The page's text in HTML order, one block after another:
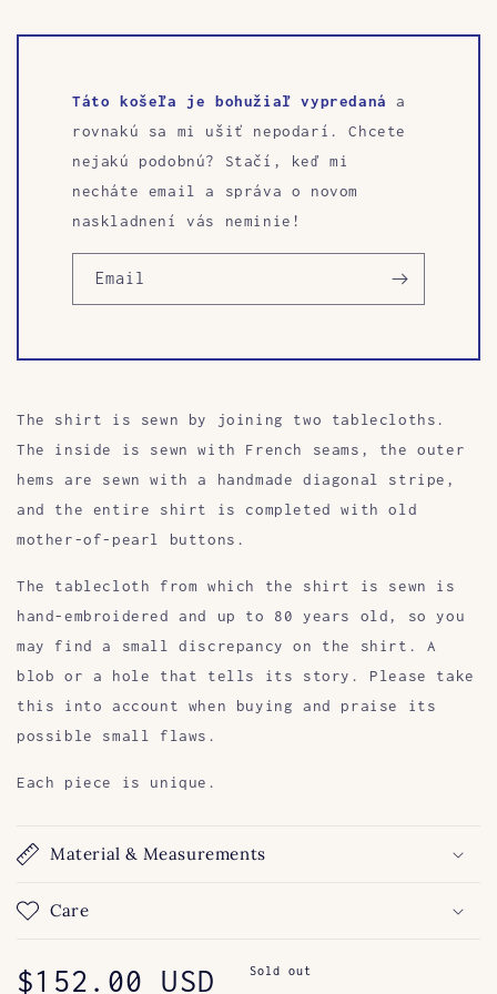
Táto košeľa je bohužiaľ vypredaná
a
rovnakú sa mi ušiť nepodarí. Chcete
nejakú podobnú? Stačí, keď mi
necháte email a správa o novom
naskladnení vás neminie!
Email
The shirt is sewn by joining two tablecloths.
The inside is sewn with French seams, the outer
hems are sewn with a handmade diagonal stripe,
and the entire shirt is completed with old
mother-of-pearl buttons.
The tablecloth from which the shirt is sewn is
hand-embroidered and up to 80 years old, so you
may find a small discrepancy on the shirt. A
blob or a hole that tells its story. Please take
this into account when buying and praise its
possible small flaws.
Each piece is unique.
Material & Measurements
Care
Regular
$152.00 USD Sold out